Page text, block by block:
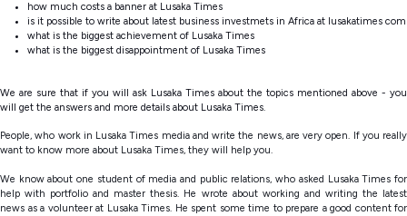
how much costs a banner at Lusaka Times
is it possible to write about latest business investmets in Africa at lusakatimes com
what is the biggest achievement of Lusaka Times
what is the biggest disappointment of Lusaka Times
We are sure that if you will ask Lusaka Times about the topics mentioned above - you
will get the answers and more details about Lusaka Times.
People, who work in Lusaka Times media and write the news, are very open. If you really
want to know more about Lusaka Times, they will help you.
We know about one student of media and public relations, who asked Lusaka Times for
help with portfolio and master thesis. He wrote about working and writing the latest
news as a volunteer at Lusaka Times. He spent some time to prepare a good content for